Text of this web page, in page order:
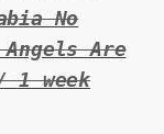
No
Angels Are
1 week